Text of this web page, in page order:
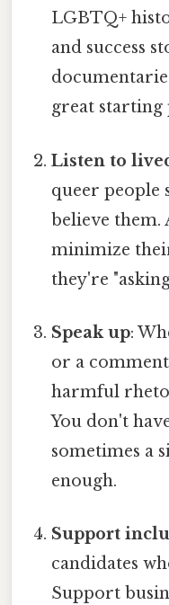
LGBTQ+
and success
great starting
Listen to
queer people
believe
minimize
they're
Speak up:
or a
harmful
You don't
sometimes a
enough.
Support
candidates
Support